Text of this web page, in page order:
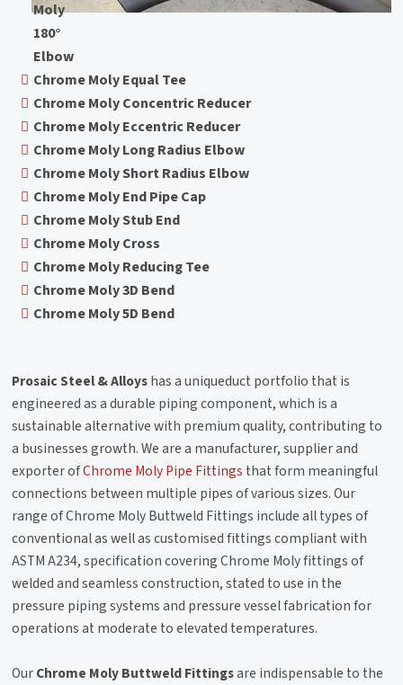
Moly
180°
Elbow
Chrome Moly Equal Tee
Chrome Moly Concentric Reducer
Chrome Moly Eccentric Reducer
Chrome Moly Long Radius Elbow
Chrome Moly Short Radius Elbow
Chrome Moly End Pipe Cap
Chrome Moly Stub End
Chrome Moly Cross
Chrome Moly Reducing Tee
Chrome Moly 3D Bend
Chrome Moly 5D Bend
Prosaic Steel & Alloyshas a uniqueduct portfolio that is
engineered as a durable piping component, which is a
sustainable alternative with premium quality, contributing to
a businesses growth. We are a manufacturer, supplier and
exporter ofChrome Moly Pipe Fittings that form meaningful
connections between multiple pipes of various sizes. Our
range of Chrome Moly Buttweld Fittings include all types of
conventional as well as customised fittings compliant with
ASTM A234, specification covering Chrome Moly fittings of
welded and seamless construction, stated to use in the
pressure piping systems and pressure vessel fabrication for
operations at moderate to elevated temperatures.
OurChrome Moly Buttweld Fittingsare indispensable to the